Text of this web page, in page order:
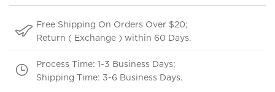
Free Shipping On Orders Over $20;
Return ( Exchange ) within 60 Days.
Process Time: 1-3 Business Days;
Shipping Time: 3-6 Business Days.